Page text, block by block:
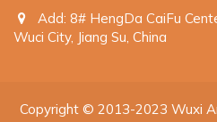
Add: 8# HengDa CaiFu
Wuci City, Jiang Su, China
Copyright © 2013-2023 Wuxi